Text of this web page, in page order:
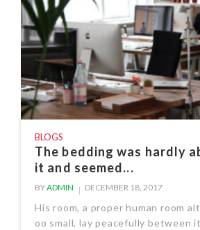
BLOGS
The bedding was hardly
it and seemed...
BYADMIN DECEMBER 18, 2017
His room, a proper human room
oo small, lay peacefully between